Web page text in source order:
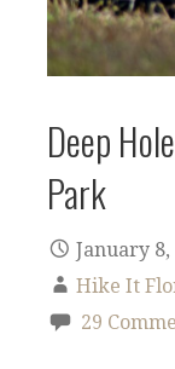
Deep
Park
January 8,
Hike It
29